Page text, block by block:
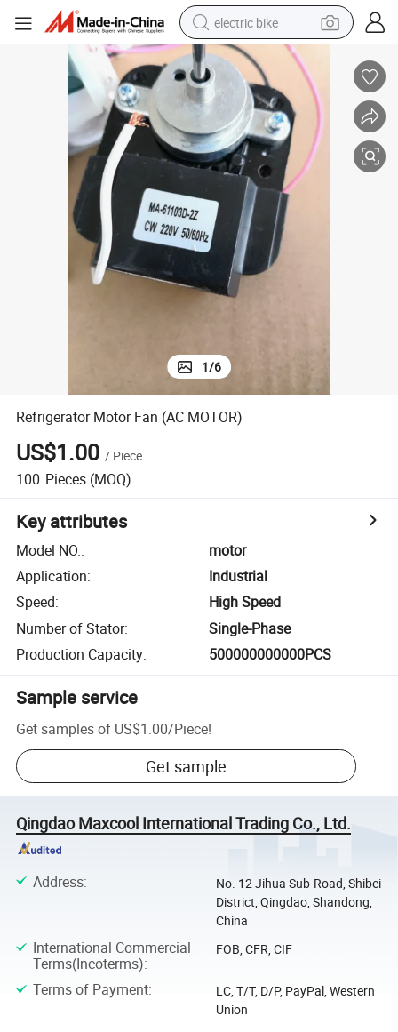
electric bike
farm tractor
man watch
electric car
tote bag
living room sofa
smart phone
electric motorcycle
1/6
Refrigerator Motor Fan (AC MOTOR)
US$1.00 / Piece
100 Pieces (MOQ)
Key attributes
Model NO.:
motor
Application:
Industrial
Speed:
High Speed
Number of Stator:
Single-Phase
Production Capacity: 500000000000PCS
Sample service
Get samples of US$1.00/Piece!
Get sample
Qingdao Maxcool International Trading Co., Ltd.
Address:
No. 12 Jihua Sub-Road, Shibei
District, Qingdao, Shandong,
China
International Commercial
Terms(Incoterms):
FOB, CFR, CIF
Terms of Payment:
LC, T/T, D/P, PayPal, Western
Union